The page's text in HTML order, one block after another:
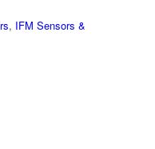
, IFM Sensors &